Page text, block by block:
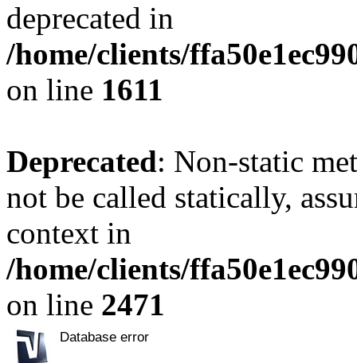
deprecated in
/home/clients/
on line 1611
Deprecated: Non-static
not be called statically,
context in
/home/clients/
on line 2471
Database error